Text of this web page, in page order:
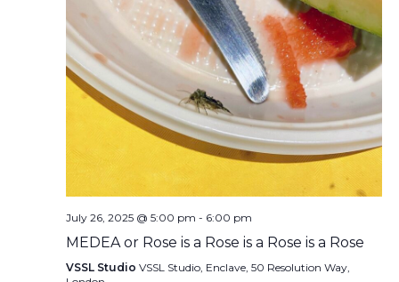
July 26, 2025 @ 5:00 pm - 6:00 pm
MEDEA or Rose is a Rose is a Rose is a Rose
VSSL Studio VSSL Studio, Enclave, 50 Resolution Way,